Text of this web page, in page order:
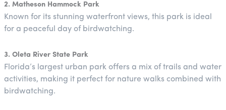
2. Matheson Hammock Park
Known for its stunning waterfront views, this park is ideal
for a peaceful day of birdwatching.
3. Oleta River State Park
Florida’s largest urban park offers a mix of trails and water
activities, making it perfect for nature walks combined with
birdwatching.